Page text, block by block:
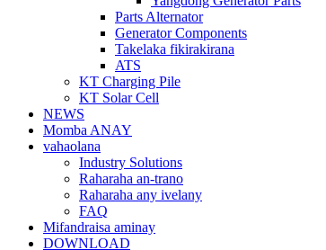
Parts Alternator
Generator Components
Takelaka fikirakirana
ATS
KT Charging Pile
KT Solar Cell
NEWS
Momba ANAY
vahaolana
Industry Solutions
Raharaha an-trano
Raharaha any ivelany
FAQ
Mifandraisa aminay
DOWNLOAD